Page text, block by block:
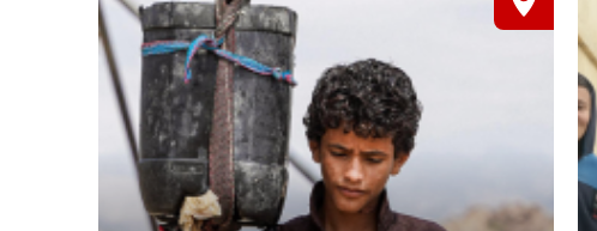
PALESTINE
Support life-saving projects in Palestine and
deliver urgent humanitarian aid.